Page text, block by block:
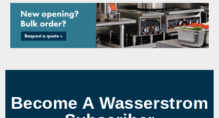
Become A Wasserstrom